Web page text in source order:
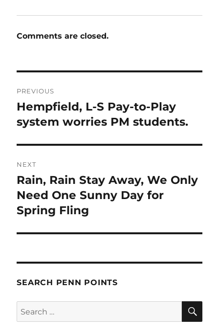
Comments are closed.
navigation
PREVIOUS
Previous
post:
Hempfield, L-S Pay-to-Play
system worries PM students.
NEXT
Next
post:
Rain, Rain Stay Away, We Only
Need One Sunny Day for
Spring Fling
SEARCH PENN POINTS
Search
for: